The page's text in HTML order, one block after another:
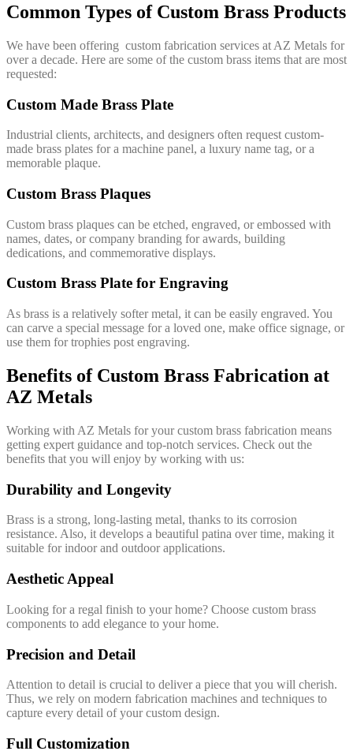
Common Types of Custom Brass Products
We have been offering custom fabrication services at AZ Metals for
over a decade. Here are some of the custom brass items that are most
requested:
Custom Made Brass Plate
Industrial clients, architects, and designers often request custom-
made brass plates for a machine panel, a luxury name tag, or a
memorable plaque.
Custom Brass Plaques
Custom brass plaques can be etched, engraved, or embossed with
names, dates, or company branding for awards, building
dedications, and commemorative displays.
Custom Brass Plate for Engraving
As brass is a relatively softer metal, it can be easily engraved. You
can carve a special message for a loved one, make office signage, or
use them for trophies post engraving.
Benefits of Custom Brass Fabrication at
AZ Metals
Working with AZ Metals for your custom brass fabrication means
getting expert guidance and top-notch services. Check out the
benefits that you will enjoy by working with us:
Durability and Longevity
Brass is a strong, long-lasting metal, thanks to its corrosion
resistance. Also, it develops a beautiful patina over time, making it
suitable for indoor and outdoor applications.
Aesthetic Appeal
Looking for a regal finish to your home? Choose custom brass
components to add elegance to your home.
Precision and Detail
Attention to detail is crucial to deliver a piece that you will cherish.
Thus, we rely on modern fabrication machines and techniques to
capture every detail of your custom design.
Full Customization